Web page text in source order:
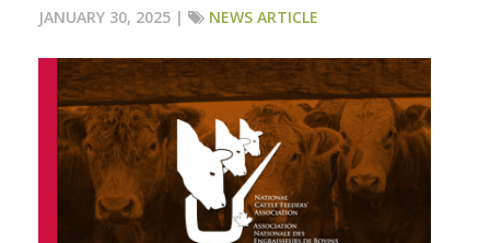
JANUARY 30, 2025 | NEWS ARTICLE